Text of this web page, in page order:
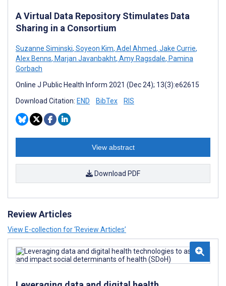
A Virtual Data Repository Stimulates Data
Sharing in a Consortium
Suzanne Siminski, Soyeon Kim, Adel Ahmed, Jake Currie,
Alex Benns, Marjan Javanbakht, Amy Ragsdale, Pamina
Gorbach
Online J Public Health Inform 2021 (Dec 24); 13(3):e62615
Download Citation: END BibTex RIS
View abstract
Download PDF
Review Articles
View E-collection for ‘Review Articles’